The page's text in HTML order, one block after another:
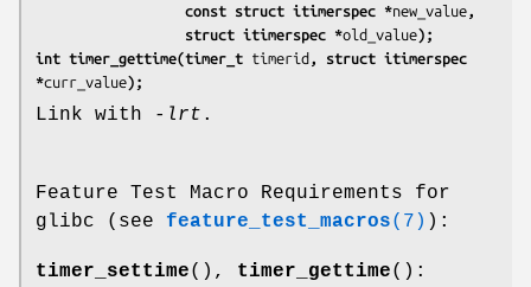
                  const struct itimerspec *
new_value ,
                  struct itimerspec *
old_value);
int timer_gettime(timer_t timerid , struct itimerspec
*curr_value);
Link with -lrt .
Feature Test Macro Requirements for
glibc (see feature_test_macros(7) ):
timer_settime(), timer_gettime():